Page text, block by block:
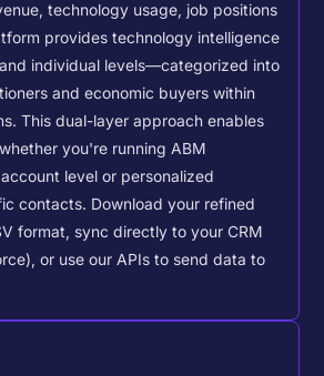
technology usage, job positions
provides technology intelligence
individual levels—categorized into
and economic buyers within
This dual-layer approach enables
you're running ABM
level or personalized
contacts. Download your refined
format, sync directly to your CRM
or use our APIs to send data to